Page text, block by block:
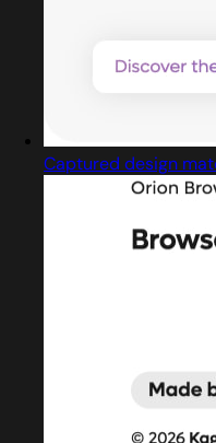
Captured design